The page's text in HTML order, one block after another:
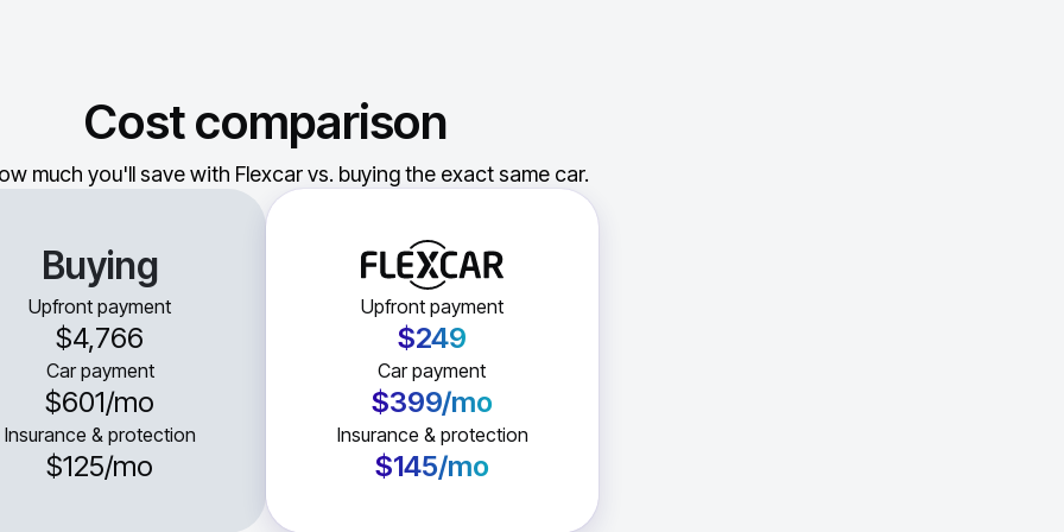
Cost comparison
much you'll save with Flexcar vs. buying the exact same car.
Buying
Upfront payment
$4,766
Car payment
$601/mo
Insurance & protection
$125/mo
Upfront payment
$249
Car payment
$399/mo
Insurance & protection
$145/mo